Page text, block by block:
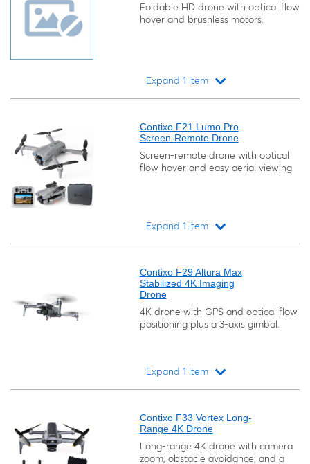
Foldable HD drone with optical flow
hover and brushless motors.
Expand 1 item
Contixo F21 Lumo Pro
Screen-Remote Drone
Screen-remote drone with optical
flow hover and easy aerial viewing.
Expand 1 item
Contixo F29 Altura Max
Stabilized 4K Imaging
Drone
4K drone with GPS and optical flow
positioning plus a 3-axis gimbal.
Expand 1 item
Contixo F33 Vortex Long-
Range 4K Drone
Long-range 4K drone with camera
zoom, obstacle avoidance, and a